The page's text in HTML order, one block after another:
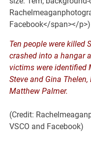
Ten people were killed
crashed into a hangar
victims were identified
Steve and Gina
Matthew Palmer.
(Credit:
VSCO and Facebook)